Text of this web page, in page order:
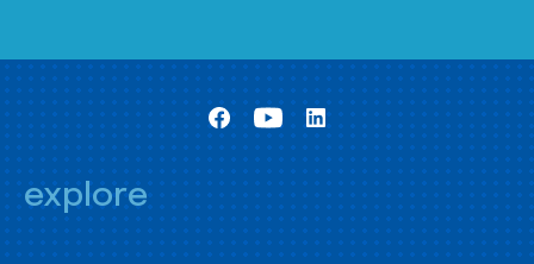
explore